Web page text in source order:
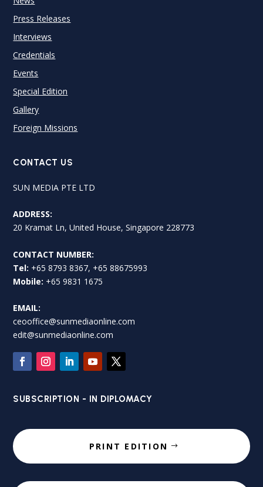
Press Releases
Interviews
Credentials
Events
Special Edition
Gallery
Foreign Missions
CONTACT US
SUN MEDIA PTE LTD
ADDRESS:
20 Kramat Ln, United House, Singapore 228773
CONTACT NUMBER:
Tel: +65 8793 8367, +65 88675993
Mobile: +65 9831 1675
EMAIL:
ceooffice@sunmediaonline.com
edit@sunmediaonline.com
SUBSCRIPTION - IN DIPLOMACY
PRINT EDITION